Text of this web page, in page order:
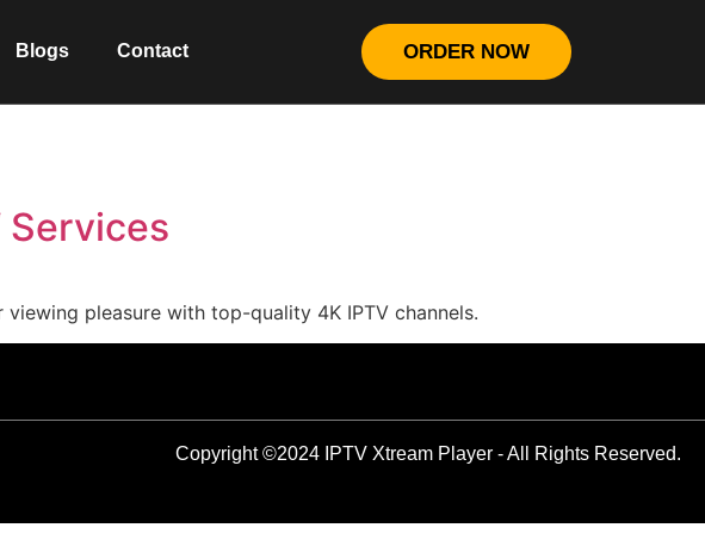
Blogs Contact ORDER NOW
Services
pleasure with top-quality 4K IPTV channels.
Copyright ©2024 IPTV Xtream Player - All Rights Reserved.